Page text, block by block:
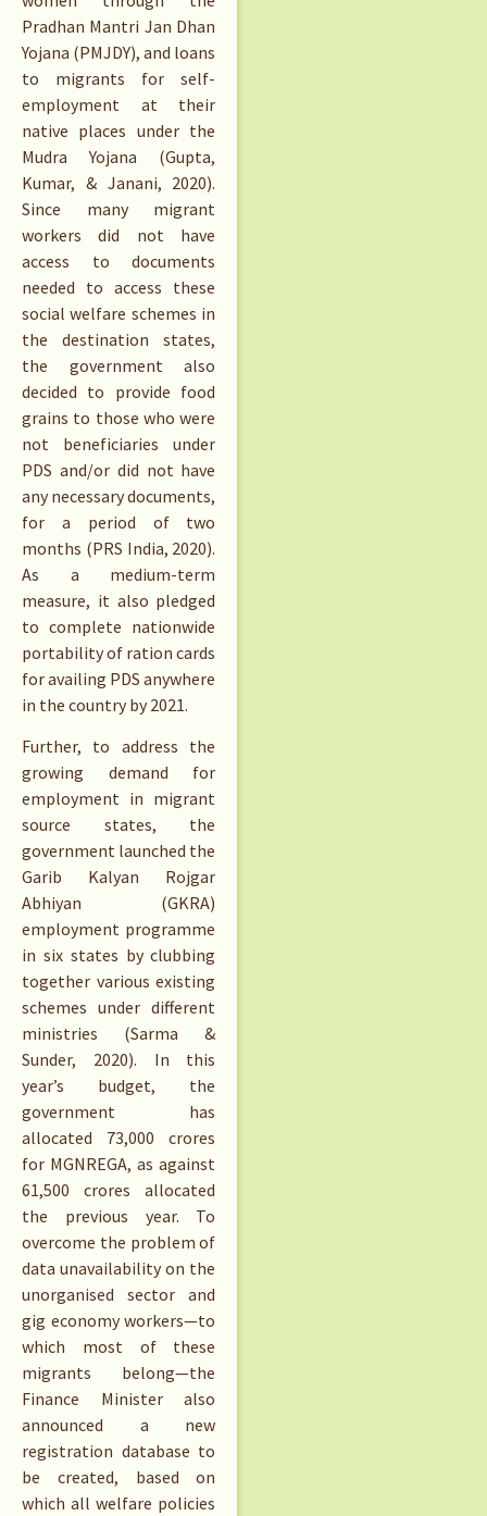
Pradhan Mantri Jan Dhan
Yojana (PMJDY), and loans
to migrants for self-
employment at their
native places under the
Mudra Yojana (Gupta,
Kumar, & Janani, 2020).
Since many migrant
workers did not have
access to documents
needed to access these
social welfare schemes in
the destination states,
the government also
decided to provide food
grains to those who were
not beneficiaries under
PDS and/or did not have
any necessary documents,
for a period of two
months (PRS India, 2020).
As a medium-term
measure, it also pledged
to complete nationwide
portability of ration cards
for availing PDS anywhere
in the country by 2021.
Further, to address the
growing demand for
employment in migrant
source states, the
government launched the
Garib Kalyan Rojgar
Abhiyan (GKRA)
employment programme
in six states by clubbing
together various existing
schemes under different
ministries (Sarma &
Sunder, 2020). In this
year’s budget, the
government has
allocated 73,000 crores
for MGNREGA, as against
61,500 crores allocated
the previous year. To
overcome the problem of
data unavailability on the
unorganised sector and
gig economy workers—to
which most of these
migrants belong—the
Finance Minister also
announced a new
registration database to
be created, based on
which all welfare policies